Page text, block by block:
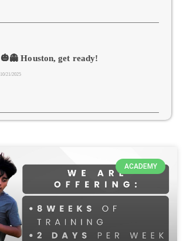
🎃👻 Houston, get ready!
10/21/2025
ACADEMY